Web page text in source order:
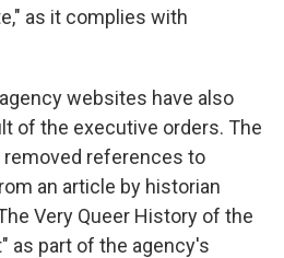
as it complies with
websites have also
of the executive orders. The
removed references to
an article by historian
Very Queer History of the
as part of the agency's